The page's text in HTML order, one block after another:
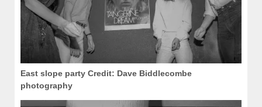
East slope party Credit: Dave Biddlecombe
photography